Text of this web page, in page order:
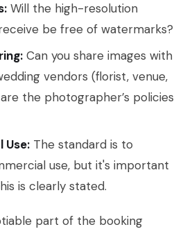
Will the high-resolution
be free of watermarks?
Can you share images with
vendors (florist, venue,
the photographer’s policies
Use: The standard is to
use, but it's important
is clearly stated.
part of the booking